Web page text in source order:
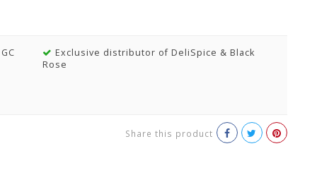
Exclusive distributor of DeliSpice & Black
Rose
Share this product